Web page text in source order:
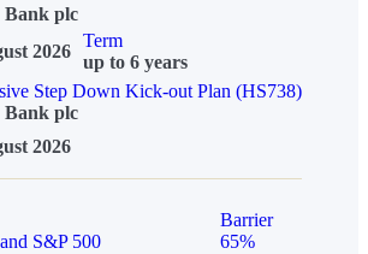
Bank plc
2026
Term
up to 6 years
Step Down Kick-out Plan (HS738)
Bank plc
2026
S&P 500
Barrier
65%